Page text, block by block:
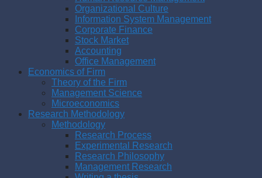
Organizational Culture
Information System Management
Corporate Finance
Stock Market
Accounting
Office Management
Economics of Firm
Theory of the Firm
Management Science
Microeconomics
Research Methodology
Methodology
Research Process
Experimental Research
Research Philosophy
Management Research